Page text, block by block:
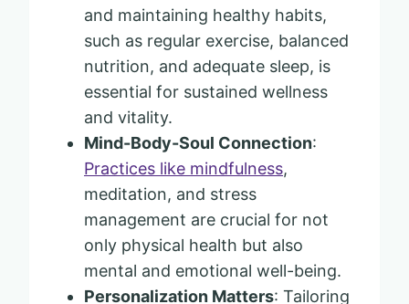
and maintaining healthy habits,
such as regular exercise, balanced
nutrition, and adequate sleep, is
essential for sustained wellness
and vitality.
Mind-Body-Soul Connection:
Practices like mindfulness,
meditation, and stress
management are crucial for not
only physical health but also
mental and emotional well-being.
Personalization Matters: Tailoring